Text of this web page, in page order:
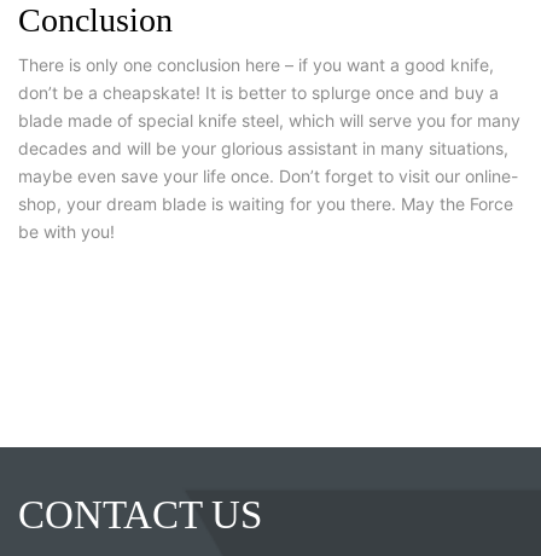
Conclusion
There is only one conclusion here – if you want a good knife,
don’t be a cheapskate! It is better to splurge once and buy a
blade made of special knife steel, which will serve you for many
decades and will be your glorious assistant in many situations,
maybe even save your life once. Don’t forget to visit our online-
shop, your dream blade is waiting for you there. May the Force
be with you!
CONTACT US